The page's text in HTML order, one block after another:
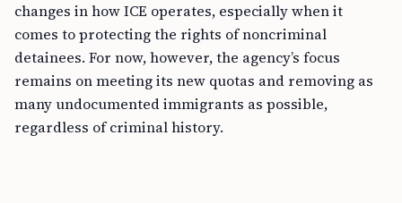
changes in how ICE operates, especially when it
comes to protecting the rights of noncriminal
detainees. For now, however, the agency’s focus
remains on meeting its new quotas and removing as
many undocumented immigrants as possible,
regardless of criminal history.